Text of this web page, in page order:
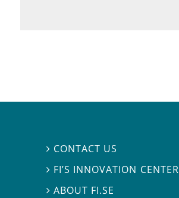
 CONTACT US
 FI’S INNOVATION CENTER
ABOUT FI.SE